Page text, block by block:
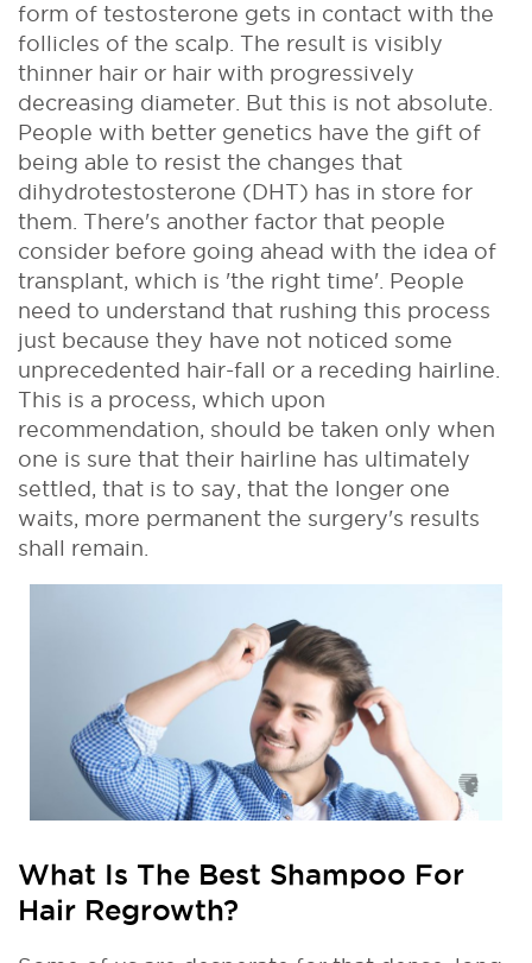
form of testosterone gets in contact with the
follicles of the scalp. The result is visibly
thinner hair or hair with progressively
decreasing diameter. But this is not absolute.
People with better genetics have the gift of
being able to resist the changes that
dihydrotestosterone (DHT) has in store for
them. There's another factor that people
consider before going ahead with the idea of
transplant, which is 'the right time'. People
need to understand that rushing this process
just because they have not noticed some
unprecedented hair-fall or a receding hairline.
This is a process, which upon
recommendation, should be taken only when
one is sure that their hairline has ultimately
settled, that is to say, that the longer one
waits, more permanent the surgery's results
shall remain.
What Is The Best Shampoo For
Hair Regrowth?